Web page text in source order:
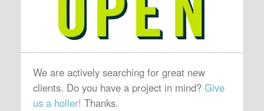
We are actively searching for great new
clients. Do you have a project in mind? Give
us a holler! Thanks.